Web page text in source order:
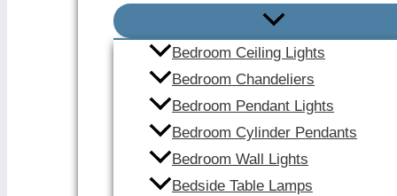
Bedroom Ceiling Lights
Bedroom Chandeliers
Bedroom Pendant Lights
Bedroom Cylinder Pendants
Bedroom Wall Lights
Bedside Table Lamps